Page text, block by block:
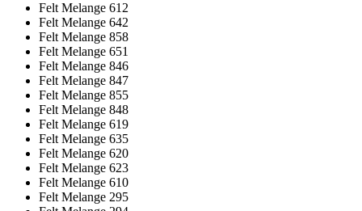
Felt Melange 612
Felt Melange 642
Felt Melange 858
Felt Melange 651
Felt Melange 846
Felt Melange 847
Felt Melange 855
Felt Melange 848
Felt Melange 619
Felt Melange 635
Felt Melange 620
Felt Melange 623
Felt Melange 610
Felt Melange 295